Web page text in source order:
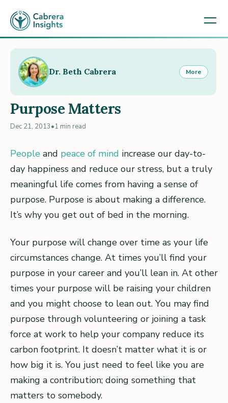
Purpose Matters
Dec 21, 2013•1 min read
People and peace of mind increase our day-to-
day happiness and reduce our stress, but a truly
meaningful life comes from having a sense of
purpose. Purpose is about making a difference.
It’s why you get out of bed in the morning.
Your purpose will change over time as your life
circumstances change. At times you’ll find your
purpose in your career and you’ll lean in. At other
times your purpose will be raising your children
and you might choose to lean out. You may find
purpose through volunteering or joining a task
force at work to help your company reduce its
carbon footprint. It doesn’t matter what it is or
how big it is. You just need to feel like you are
making a contribution; doing something that
matters to somebody.
Dr. Beth Cabrera More